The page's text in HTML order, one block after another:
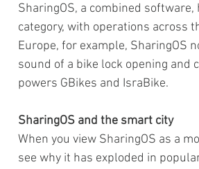
SharingOS, a combined
category, with operations across
Europe, for example, SharingOS
sound of a bike lock opening and
powers GBikes and IsraBike.
SharingOS and the smart city
When you view SharingOS as a
see why it has exploded in